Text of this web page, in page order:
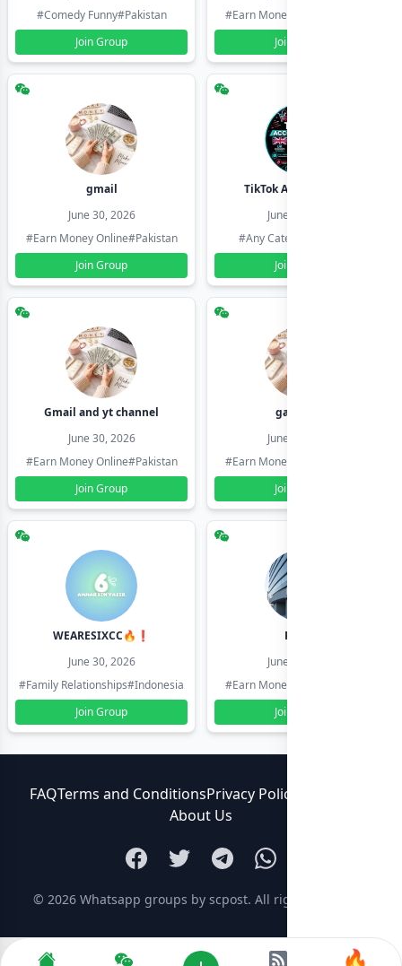
#Comedy Funny#Pakistan
Join Group
#Earn Money Online
Join Group
gmail
June 30, 2026
#Earn Money Online#Pakistan
Join Group
TikTok Account Seller
June 30, 2026
#Any Category
Join Group
Gmail and yt channel
June 30, 2026
#Earn Money Online#Pakistan
Join Group
gamil ids
June 30, 2026
#Earn Money Online
Join Group
WEARESIXCC🔥❗️
June 30, 2026
#Family Relationships#Indonesia
Join Group
Pk804
June 30, 2026
#Earn Money Online
Join Group
FAQTerms and ConditionsPrivacy Policy
About Us
© 2026 Whatsapp groups by scpost. All rights reserved.
🔥